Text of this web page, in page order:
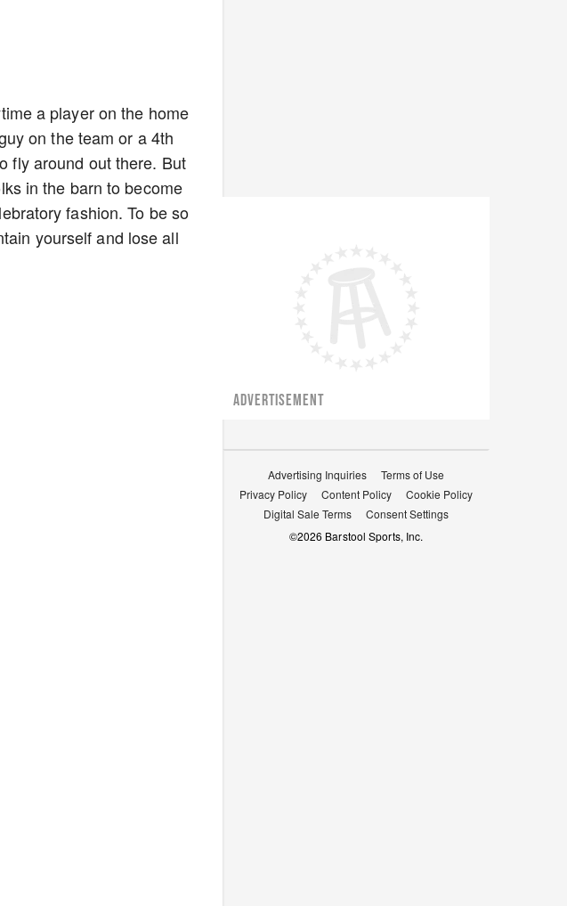
a player on the home
on the team or a 4th
fly around out there. But
in the barn to become
fashion. To be so
yourself and lose all
ADVERTISEMENT
Advertising Inquiries
Terms of Use
Privacy Policy
Content Policy
Cookie Policy
Digital Sale Terms
Consent Settings
©2026 Barstool Sports, Inc.